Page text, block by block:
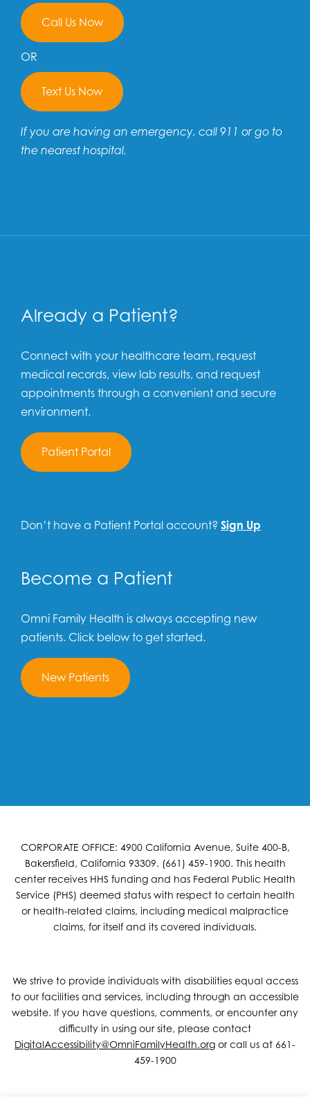
Call Us Now
OR
Text Us Now
If you are having an emergency, call 911 or go to
the nearest hospital.
Already a Patient?
Connect with your healthcare team, request
medical records, view lab results, and request
appointments through a convenient and secure
environment.
Patient Portal
Don’t have a Patient Portal account? Sign Up
Become a Patient
Omni Family Health is always accepting new
patients. Click below to get started.
New Patients
CORPORATE OFFICE: 4900 California Avenue, Suite 400-B,
Bakersfield, California 93309. (661) 459-1900. This health
center receives HHS funding and has Federal Public Health
Service (PHS) deemed status with respect to certain health
or health-related claims, including medical malpractice
claims, for itself and its covered individuals.
We strive to provide individuals with disabilities equal access
to our facilities and services, including through an accessible
website. If you have questions, comments, or encounter any
difficulty in using our site, please contact
DigitalAccessibility@OmniFamilyHealth.org or call us at 661-
459-1900